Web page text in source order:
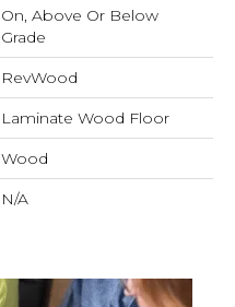
On, Above Or Below
Grade
RevWood
Laminate Wood Floor
Wood
N/A